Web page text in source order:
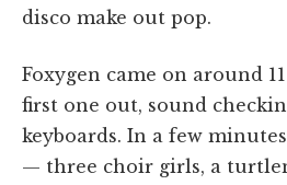
disco make out pop.
Foxygen came on around
first one out, sound
keyboards. In a few
— three choir girls, a